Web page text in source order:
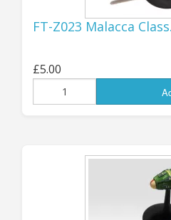
strong and I hope
while
SEPTEMBER
10th:GOOD
WE ARE
FT-Z023 Malacca
£5.00